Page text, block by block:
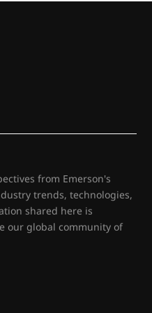
from Emerson's
trends, technologies,
shared here is
our global community of